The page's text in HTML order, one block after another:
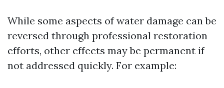
While some aspects of water damage can be
reversed through professional restoration
efforts, other effects may be permanent if
not addressed quickly. For example: